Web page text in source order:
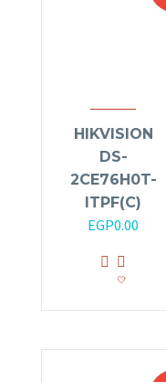
HIKVISION
DS-
2CE76H0T-
ITPF(C)
EGP0.00